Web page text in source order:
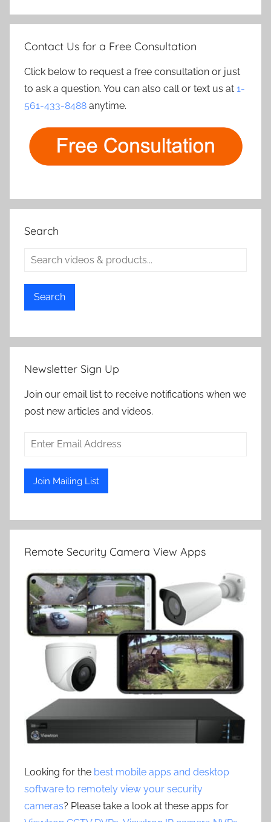
Contact Us for a Free Consultation
Click below to request a free consultation or just
to ask a question. You can also call or text us at 1-
561-433-8488 anytime.
Search
Search
Newsletter Sign Up
Join our email list to receive notifications when we
post new articles and videos.
Remote Security Camera View Apps
Looking for the best mobile apps and desktop
software to remotely view your security
cameras? Please take a look at these apps for